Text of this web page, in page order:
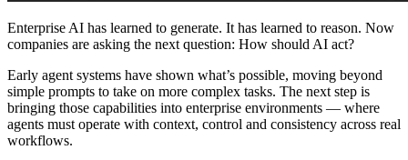
Enterprise AI has learned to generate. It has learned to reason. Now
companies are asking the next question: How should AI act?
Early agent systems have shown what’s possible, moving beyond
simple prompts to take on more complex tasks. The next step is
bringing those capabilities into enterprise environments — where
agents must operate with context, control and consistency across real
workflows.